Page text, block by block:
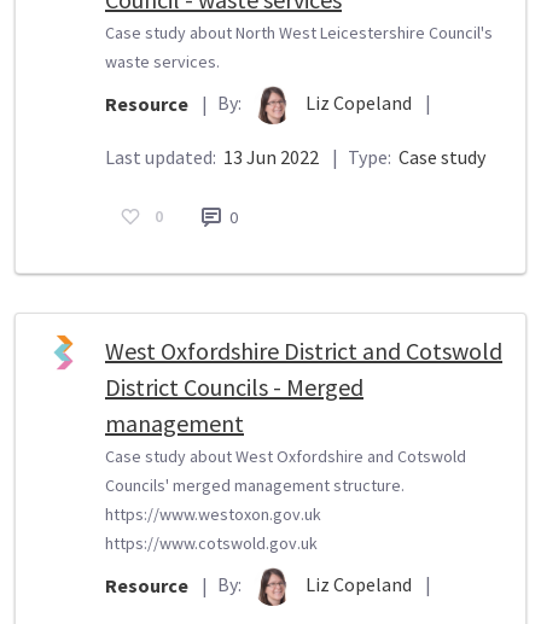
Case study about North West Leicestershire Council's
waste services.
Resource | By: Liz Copeland |
Last updated: 13 Jun 2022 | Type: Case study
0 0
West Oxfordshire District and Cotswold
District Councils - Merged
management
Case study about West Oxfordshire and Cotswold
Councils' merged management structure.
https://www.westoxon.gov.uk
https://www.cotswold.gov.uk
Resource | By: Liz Copeland |